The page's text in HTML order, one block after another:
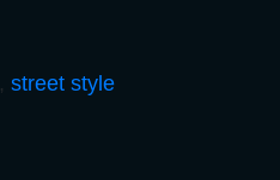
, street style